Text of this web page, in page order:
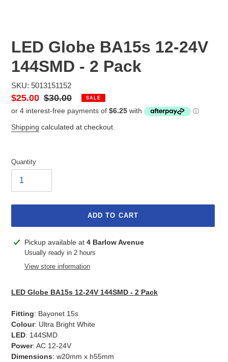
LED Globe BA15s 12-24V
144SMD - 2 Pack
SKU: 5013151152
Sale
price
$25.00 Regular
price
$30.00 SALE
Shipping calculated at checkout.
Quantity
ADD TO CART
Adding
product
Pickup available at 4 Barlow Avenue
Usually ready in 2 hours
View store information
LED Globe BA15s 12-24V 144SMD - 2 Pack
Fitting: Bayonet 15s
Colour: Ultra Bright White
LED: 144SMD
Power: AC 12-24V
Dimensions: w20mm x h55mm